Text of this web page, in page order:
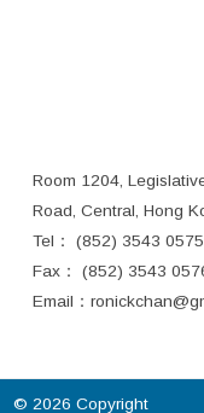
Room 1204,
Road, Central, Hong
Tel： (852) 3543 0575
Fax： (852) 3543
Email：
© 2026 Copyright